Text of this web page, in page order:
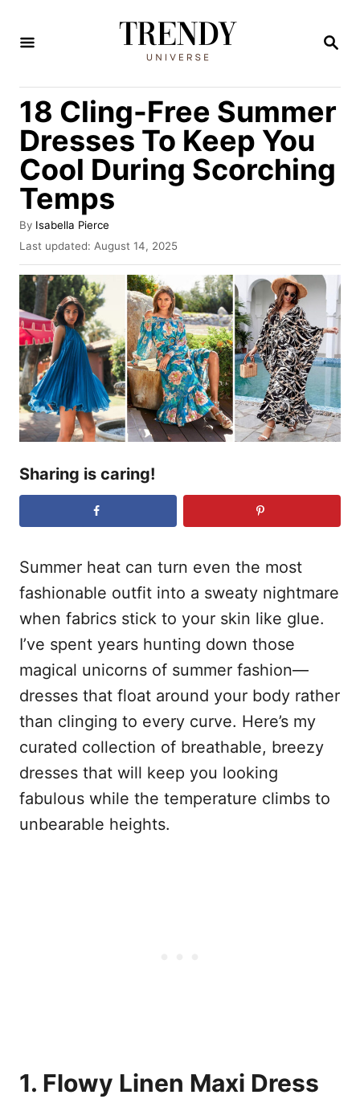
S
R
C
H
18 Cling-Free Summer
Dresses To Keep You
Cool During Scorching
Temps
By A
u
h
o
r
Isabella Pierce
P
o
s
t
e
d
o
n
Last updated: August 14, 2025
Sharing is caring!
Summer heat can turn even the most
fashionable outfit into a sweaty nightmare
when fabrics stick to your skin like glue.
I’ve spent years hunting down those
magical unicorns of summer fashion—
dresses that float around your body rather
than clinging to every curve. Here’s my
curated collection of breathable, breezy
dresses that will keep you looking
fabulous while the temperature climbs to
unbearable heights.
1. Flowy Linen Maxi Dress